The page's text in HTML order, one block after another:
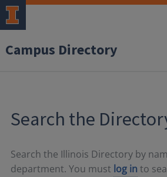
Campus Directory
Search the
Search the Illinois Directory by
department. You must log in to